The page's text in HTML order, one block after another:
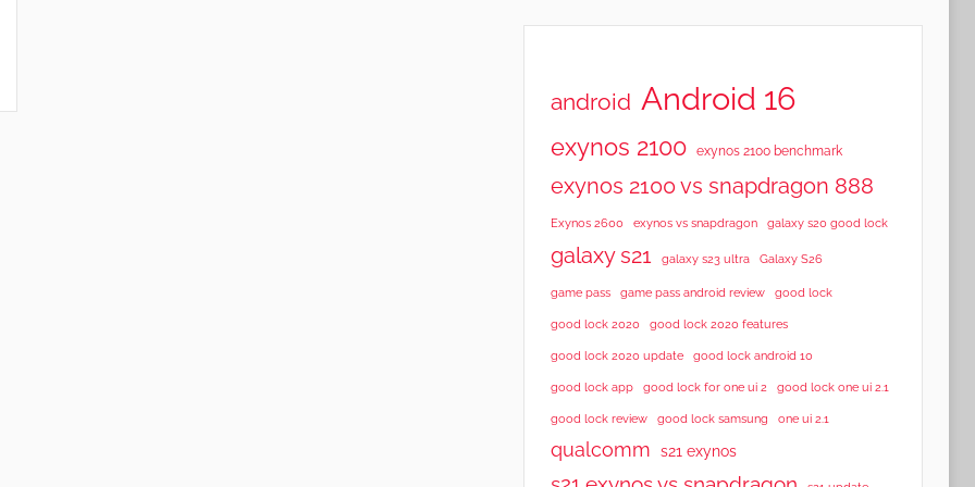
android Android 16
exynos 2100 exynos 2100 benchmark
exynos 2100 vs snapdragon 888
Exynos 2600 exynos vs snapdragon galaxy s20 good lock
galaxy s21 galaxy s23 ultra Galaxy S26
game pass game pass android review good lock
good lock 2020 good lock 2020 features
good lock 2020 update good lock android 10
good lock app good lock for one ui 2 good lock one ui 2.1
good lock review good lock samsung one ui 2.1
qualcomm s21 exynos